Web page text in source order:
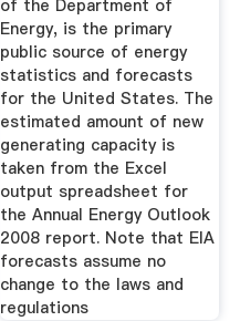
of the Department of
Energy, is the primary
public source of energy
statistics and forecasts
for the United States. The
estimated amount of new
generating capacity is
taken from the Excel
output spreadsheet for
the Annual Energy Outlook
2008 report. Note that EIA
forecasts assume no
change to the laws and
regulations